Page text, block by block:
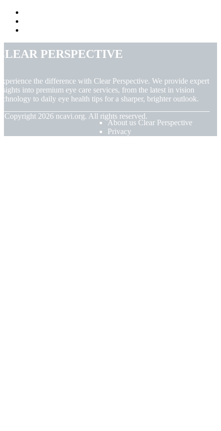
Perspective
the difference with Clear Perspective. We provide expert
into premium eye care services, from the latest in vision
to daily eye health tips for a sharper, brighter outlook.
Copyright 2026 ncavi.org. All rights reserved.
About us Clear Perspective
Privacy